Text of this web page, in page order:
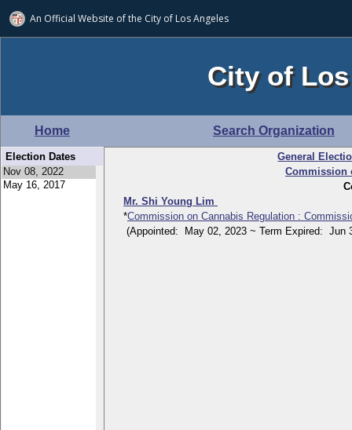
An Official Website ofthe City of Los Angeles
City of
Home Search Organization
Election Dates
General
Commission
Mr. Shi Young Lim
*Commission on Cannabis Regulation :
(Appointed: May 02, 2023 ~ Term Expired: Jun